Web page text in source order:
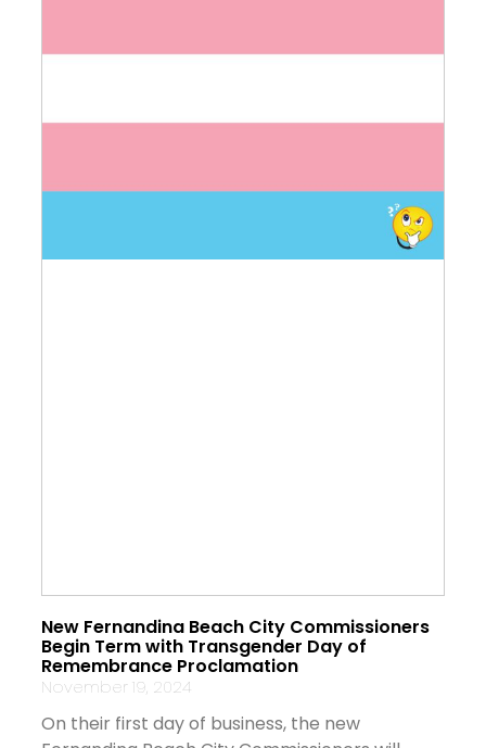
New Fernandina Beach City Commissioners
Begin Term with Transgender Day of
Remembrance Proclamation
November 19, 2024
On their first day of business, the new